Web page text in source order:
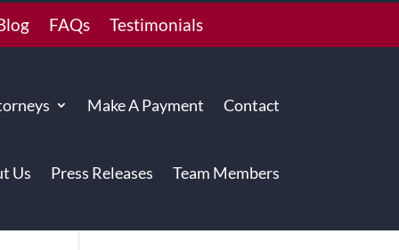
FAQs Testimonials
Make A Payment Contact
Us Press Releases Team Members